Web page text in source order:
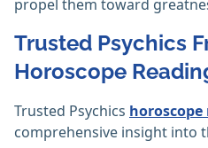
propel them toward
Trusted Psychics
Horoscope
Trusted Psychics
comprehensive insight into